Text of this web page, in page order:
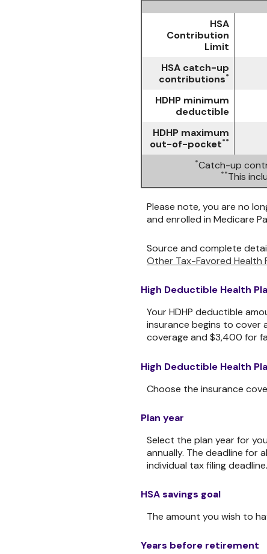
HSA
Contribution
Limit
HSA catch-up
contributions*
HDHP minimum
deductible
HDHP maximum
out-of-pocket**
*Catch-up
**This
Please note, you are no
and enrolled in Medicare
Source and complete
Other Tax-Favored Health
High Deductible Health
Your HDHP deductible
insurance begins to cover
coverage and $3,400 for
High Deductible Health
Choose the insurance
Plan year
Select the plan year for
annually. The deadline for
individual tax filing deadline.
HSA savings goal
The amount you wish to
Years before retirement